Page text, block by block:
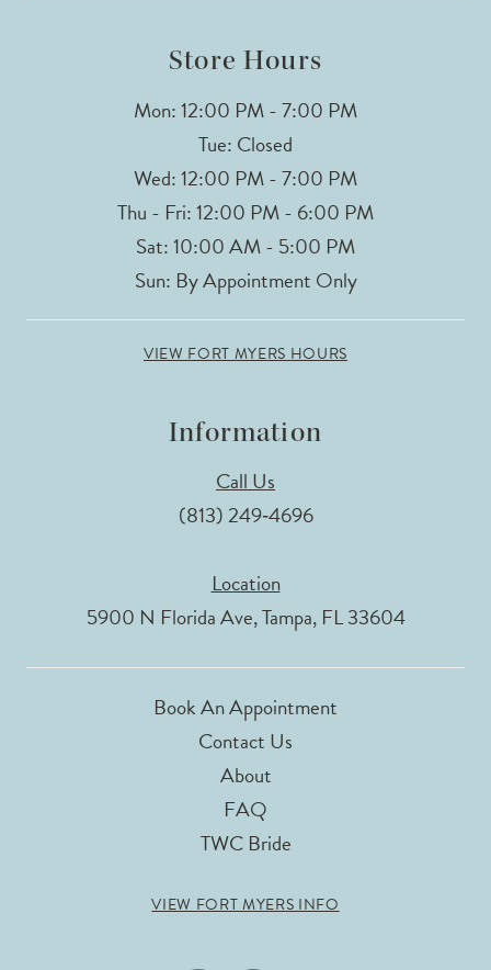
Store Hours
Mon: 12:00 PM - 7:00 PM
Tue: Closed
Wed: 12:00 PM - 7:00 PM
Thu - Fri: 12:00 PM - 6:00 PM
Sat: 10:00 AM - 5:00 PM
Sun: By Appointment Only
VIEW FORT MYERS HOURS
Information
Call Us
(813) 249‑4696
Location
5900 N Florida Ave, Tampa, FL 33604
Book An Appointment
Contact Us
About
FAQ
TWC Bride
VIEW FORT MYERS INFO